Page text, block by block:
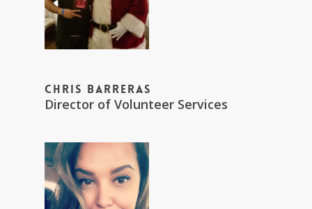
Chris Barreras
Director of Volunteer Services